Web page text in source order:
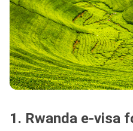
1. Rwanda e-visa